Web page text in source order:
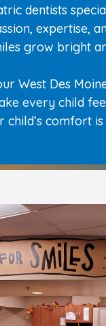
dentists
expertise,
grow bright
West Des
every child
child’s comfort